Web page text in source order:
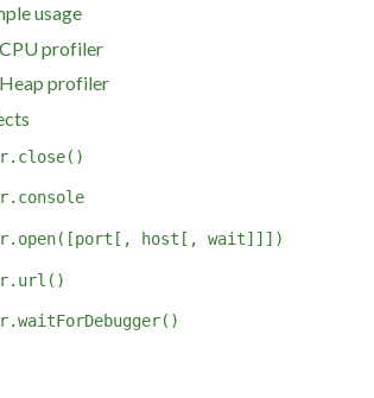
usage
CPU profiler
Heap profiler
host[, wait]]])